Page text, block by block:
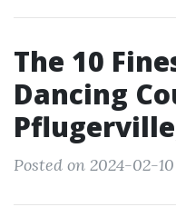
The 10
Dancing
Posted on 2024-02-